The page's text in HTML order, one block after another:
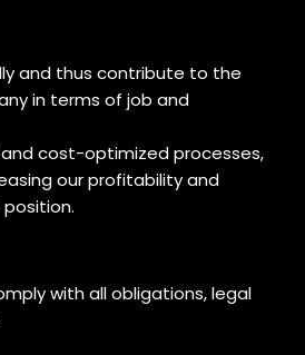
and thus contribute to the
in terms of job and
cost-optimized processes,
our profitability and
with all obligations, legal